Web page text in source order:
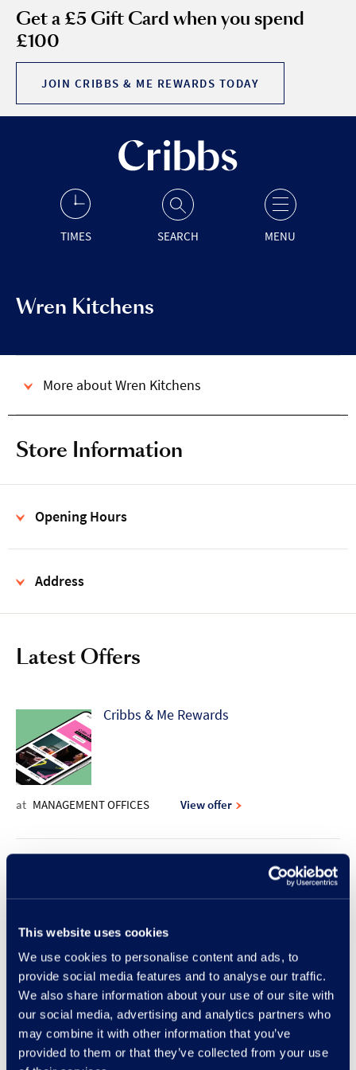
This website uses cookies
We use cookies to personalise content and ads, to
provide social media features and to analyse our traffic.
We also share information about your use of our site with
our social media, advertising and analytics partners who
may combine it with other information that you’ve
provided to them or that they’ve collected from your use
Get a £5 Gift Card when you spend
£100
JOIN CRIBBS & ME REWARDS TODAY
TIMES SEARCH MENU
Wren Kitchens
More about Wren Kitchens
Store Information
Opening Hours
Address
Latest Offers
Cribbs & Me Rewards
at MANAGEMENT OFFICES View offer
10% discount offer | Rodd & Gunn
at RODD & GUNN
New Lunch Set Menu at Frankie &
Benny's